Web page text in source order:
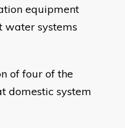
equipment
water systems
of four of the
domestic system